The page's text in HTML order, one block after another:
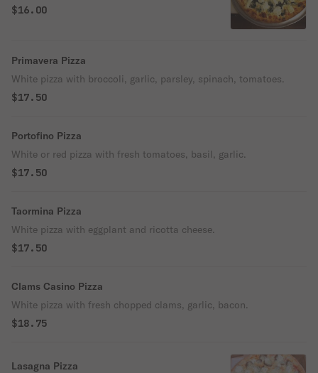
$16.00
Primavera Pizza
White pizza with broccoli, garlic, parsley, spinach, tomatoes.
$17.50
Portofino Pizza
White or red pizza with fresh tomatoes, basil, garlic.
$17.50
Taormina Pizza
White pizza with eggplant and ricotta cheese.
$17.50
Clams Casino Pizza
White pizza with fresh chopped clams, garlic, bacon.
$18.75
Lasagna Pizza